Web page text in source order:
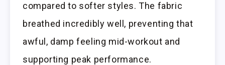
compared to softer styles. The fabric
breathed incredibly well, preventing that
awful, damp feeling mid-workout and
supporting peak performance.